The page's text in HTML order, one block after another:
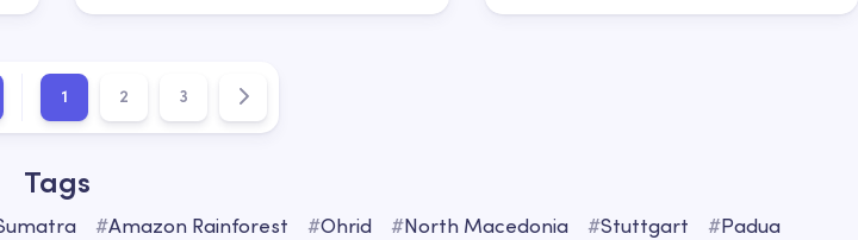
1 2 3
Tags
#Amazon Rainforest #Ohrid #North Macedonia #Stuttgart #Padua